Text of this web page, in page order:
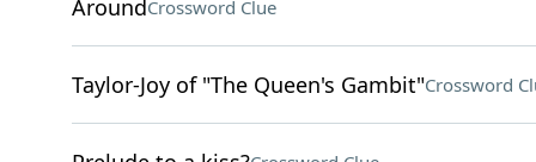
AroundCrossword Clue
Taylor-Joy of "The Queen's Gambit"Crossword